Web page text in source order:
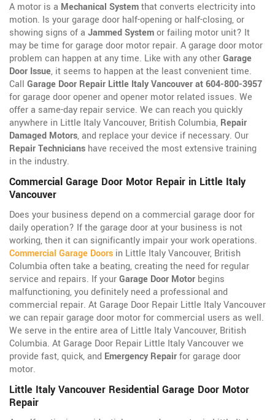
A motor is a Mechanical Systemthat converts electricity into
motion. Is your garage door half-opening or half-closing, or
showing signs of a Jammed Systemor failing motor unit? It
may be time for garage door motor repair. A garage door motor
problem can happen at any time. Like with any otherGarage
Door Issue, it seems to happen at the least convenient time.
Call Garage Door Repair Little Italy Vancouver at 604-800-3957
for garage door openerand opener motor related issues. We
offer a same-day repair service. We can reach you quickly
anywhere in Little Italy Vancouver, British Columbia, Repair
Damaged Motors, and replace your device if necessary. Our
Repair Technicians have received the most extensive training
in the industry.
Commercial Garage Door Motor Repair in Little Italy
Vancouver
Does your business depend on a commercial garage door for
daily operation? If the garage door at your business is not
working, then it can significantly impair your work operations.
Commercial Garage Doors in Little Italy Vancouver, British
Columbia often take a beating, creating the need for regular
service and repairs. If yourGarage Door Motor begins
malfunctioning, you definitely need a professional and
commercial repair. At Garage Door Repair Little Italy Vancouver
we can repair garage door motor for commercial users as well.
We serve in the entire area of Little Italy Vancouver, British
Columbia. At Garage Door Repair Little Italy Vancouver we
provide fast, quick, and Emergency Repairfor garage door
motor.
Little Italy Vancouver Residential Garage Door Motor
Repair